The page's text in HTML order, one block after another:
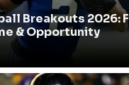
Breakouts 2026:
& Opportunity